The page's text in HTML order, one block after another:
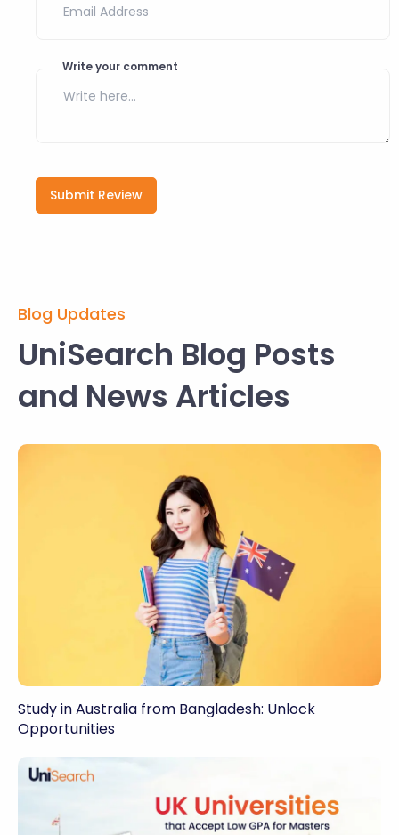
Write your comment
Submit Review
Blog Updates
UniSearch Blog Posts
and News Articles
Study in Australia from Bangladesh: Unlock
Opportunities